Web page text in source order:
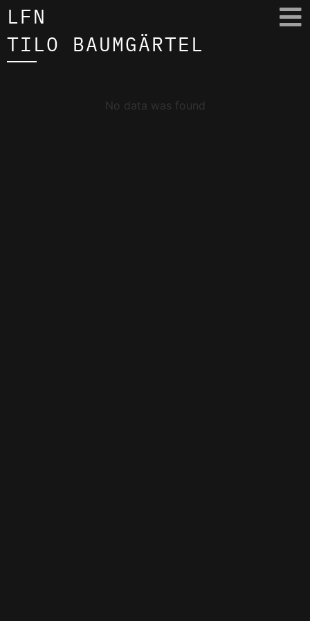
LFN
TILO BAUMGÄRTEL
No data was found